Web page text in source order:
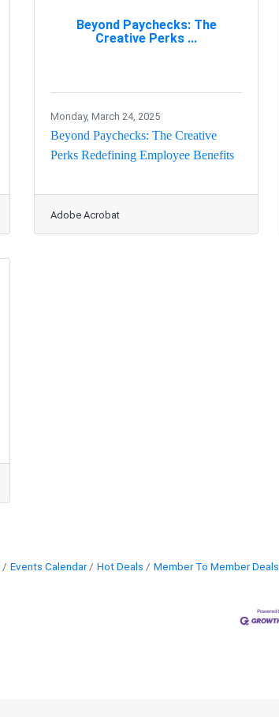
Beyond Paychecks: The
Creative Perks ...
Monday, March 24, 2025
Beyond Paychecks: The Creative
Perks Redefining Employee Benefits
Adobe Acrobat
Events Calendar Hot Deals Member To Member Deals